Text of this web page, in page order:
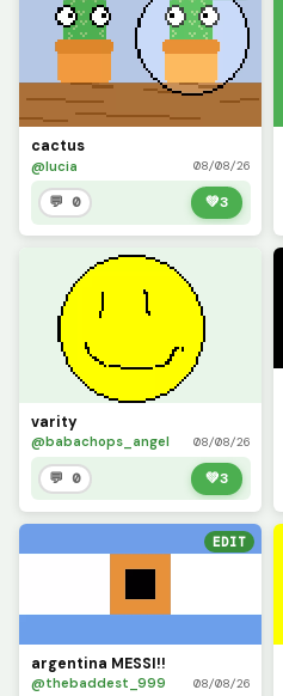
cactus
@lucia 08/08/26
💬 0 💚3
varity
@babachops_angel 08/08/26
💬 0 💚3
EDIT
argentina MESSI!!
@thebaddest_999 08/08/26